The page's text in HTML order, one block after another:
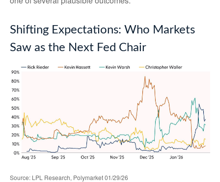
Shifting Expectations: Who Markets
Saw as the Next Fed Chair
Source: LPL Research, Polymarket 01/29/26